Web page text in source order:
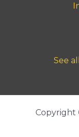
See
Copyright